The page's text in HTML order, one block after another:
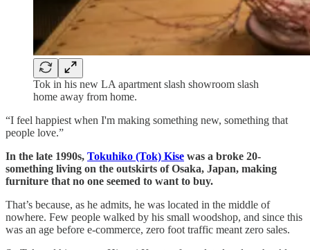
Tok in his new LA apartment slash showroom slash
home away from home.
“I feel happiest when I'm making something new, something that
people love.”
In the late 1990s, Tokuhiko (Tok) Kise was a broke 20-
something living on the outskirts of Osaka, Japan, making
furniture that no one seemed to want to buy.
That’s because, as he admits, he was located in the middle of
nowhere. Few people walked by his small woodshop, and since this
was an age before e-commerce, zero foot traffic meant zero sales.